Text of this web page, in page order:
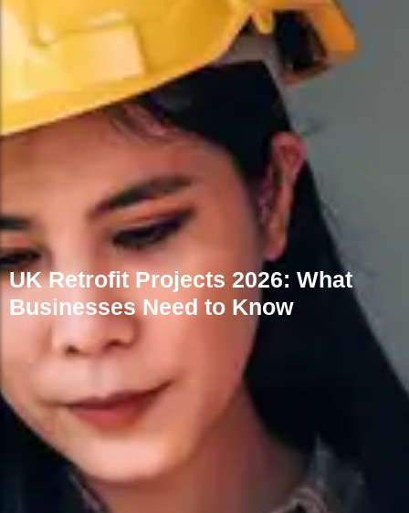
UK Retrofit Projects 2026: What
Businesses Need to Know